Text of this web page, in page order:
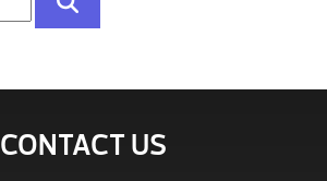
CONTACT US